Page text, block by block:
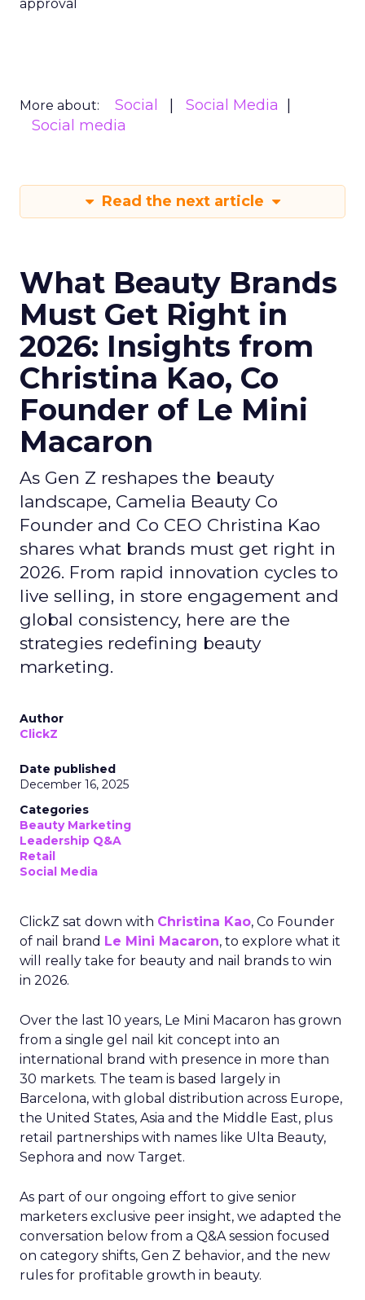
approval
More about: Social
Social Media
Social media
Read the next article
What Beauty Brands
Must Get Right in
2026: Insights from
Christina Kao, Co
Founder of Le Mini
Macaron
As Gen Z reshapes the beauty
landscape, Camelia Beauty Co
Founder and Co CEO Christina Kao
shares what brands must get right in
2026. From rapid innovation cycles to
live selling, in store engagement and
global consistency, here are the
strategies redefining beauty
marketing.
Author
ClickZ
Date published
December 16, 2025
Categories
Beauty Marketing
Leadership Q&A
Retail
Social Media
ClickZ sat down with Christina Kao, Co Founder
of nail brand Le Mini Macaron, to explore what it
will really take for beauty and nail brands to win
in 2026.
Over the last 10 years, Le Mini Macaron has grown
from a single gel nail kit concept into an
international brand with presence in more than
30 markets. The team is based largely in
Barcelona, with global distribution across Europe,
the United States, Asia and the Middle East, plus
retail partnerships with names like Ulta Beauty,
Sephora and now Target.
As part of our ongoing effort to give senior
marketers exclusive peer insight, we adapted the
conversation below from a Q&A session focused
on category shifts, Gen Z behavior, and the new
rules for profitable growth in beauty.